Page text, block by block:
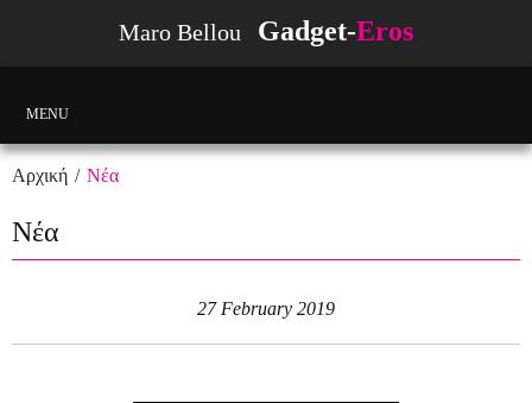
Maro Bellou Gadget-Eros
MENU
Αρχική Νέα
Νέα
27 February 2019